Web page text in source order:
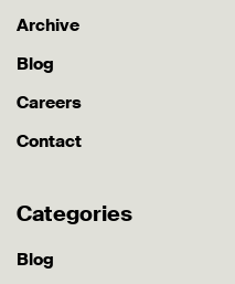
Archive
Blog
Careers
Contact
Categories
Blog